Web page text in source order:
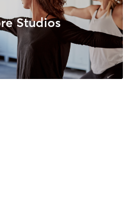
Studios